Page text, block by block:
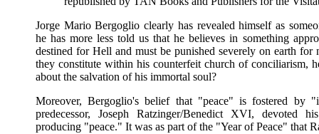
Jorge Mario Bergoglio clearly has revealed himself as
he has more less told us that he believes in something
destined for Hell and must be punished severely on earth
they constitute within his counterfeit church of conciliarism,
about the salvation of his immortal soul?
Moreover, Bergoglio's belief that "peace" is fostered by
predecessor, Joseph Ratzinger/Benedict XVI,
producing "peace." It was as part of the "Year of Peace" that